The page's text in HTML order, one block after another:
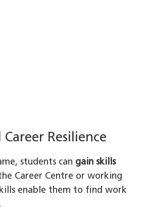
Resilience
students can gain skills
Career Centre or working
enable them to find work